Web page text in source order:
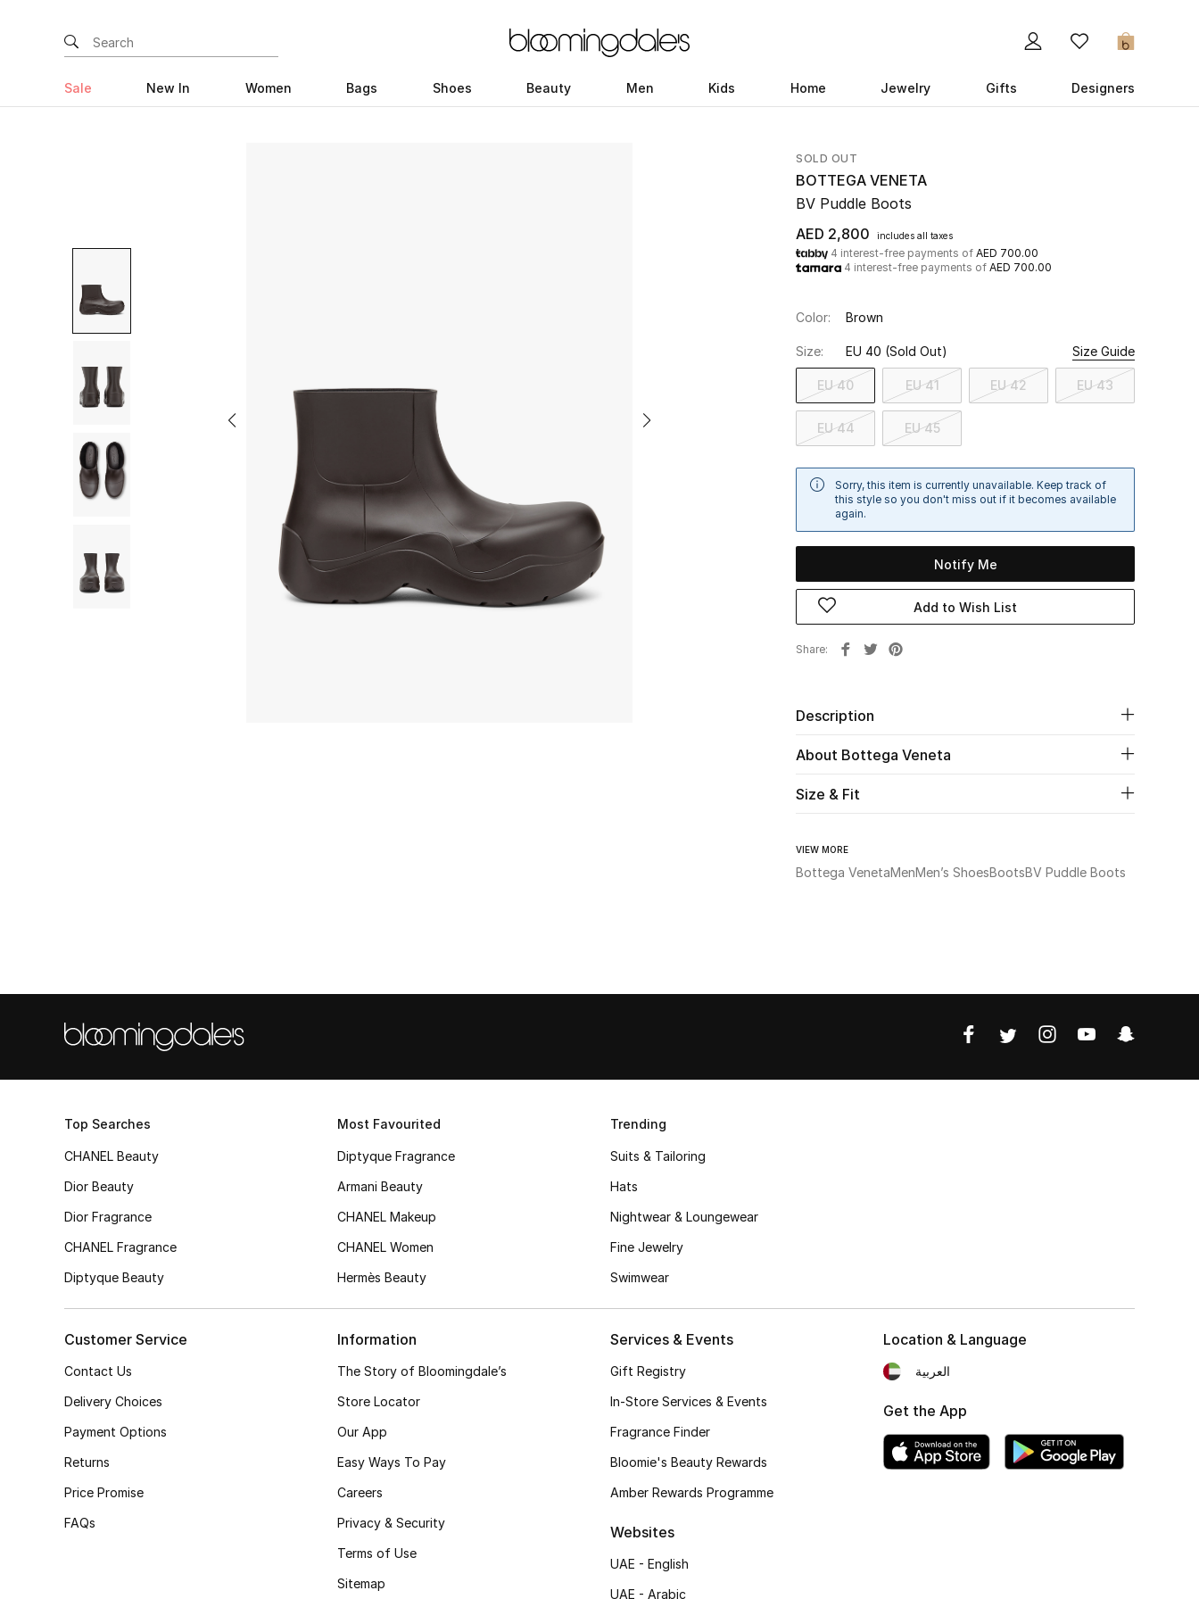
0
Sale New In Women Bags Shoes Beauty Men Kids Home Jewelry Gifts Designers
SOLD OUT
BOTTEGA VENETA
BV Puddle Boots
AED 2,800
includes all taxes
4 interest-free payments of AED 700.00
4 interest-free payments of AED 700.00
Color: Brown
Size: EU 40 (Sold Out) Size Guide
EU 40 EU 41 EU 42 EU 43
EU 44 EU 45
Sorry, this item is currently unavailable. Keep track of
this style so you don't miss out if it becomes available
again.
Notify Me
Add to Wish List
Share
Description
About Bottega Veneta
Size & Fit
VIEW MORE
Bottega VenetaMenMen’s ShoesBootsBV Puddle Boots
Top Searches
CHANEL Beauty
Dior Beauty
Dior Fragrance
CHANEL Fragrance
Diptyque Beauty
Most Favourited
Diptyque Fragrance
Armani Beauty
CHANEL Makeup
CHANEL Women
Hermès Beauty
Trending
Suits & Tailoring
Hats
Nightwear & Loungewear
Fine Jewelry
Swimwear
Customer Service
Contact Us
Delivery Choices
Payment Options
Returns
Price Promise
FAQs
Information
The Story of Bloomingdale’s
Store Locator
Our App
Easy Ways To Pay
Careers
Privacy & Security
Terms of Use
Sitemap
Services & Events
Gift Registry
In-Store Services & Events
Fragrance Finder
Bloomie's Beauty Rewards
Amber Rewards Programme
Websites
UAE - English
UAE - Arabic
Location & Language
العربية
Get the App